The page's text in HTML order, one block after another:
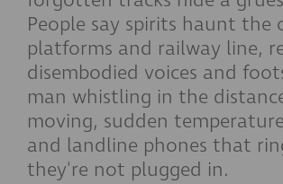
People say spirits haunt the
platforms and railway line,
disembodied voices and
man whistling in the
moving, sudden
and landline phones that
they're not plugged in.